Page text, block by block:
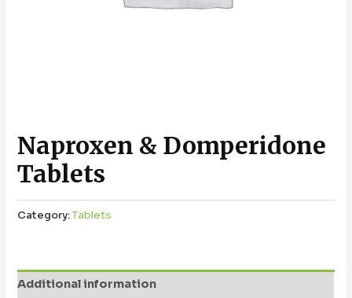
Naproxen & Domperidone
Tablets
Category:Tablets
Additional information